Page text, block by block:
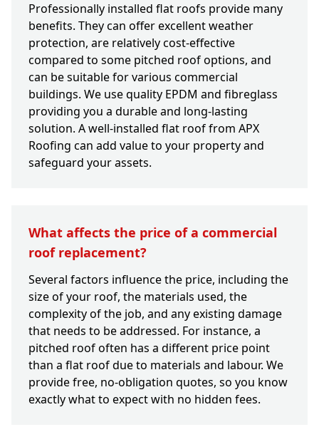
Professionally installed flat roofs provide many
benefits. They can offer excellent weather
protection, are relatively cost-effective
compared to some pitched roof options, and
can be suitable for various commercial
buildings. We use quality EPDM and fibreglass
providing you a durable and long-lasting
solution. A well-installed flat roof from APX
Roofing can add value to your property and
safeguard your assets.
What affects the price of a commercial
roof replacement?
Several factors influence the price, including the
size of your roof, the materials used, the
complexity of the job, and any existing damage
that needs to be addressed. For instance, a
pitched roof often has a different price point
than a flat roof due to materials and labour. We
provide free, no-obligation quotes, so you know
exactly what to expect with no hidden fees.